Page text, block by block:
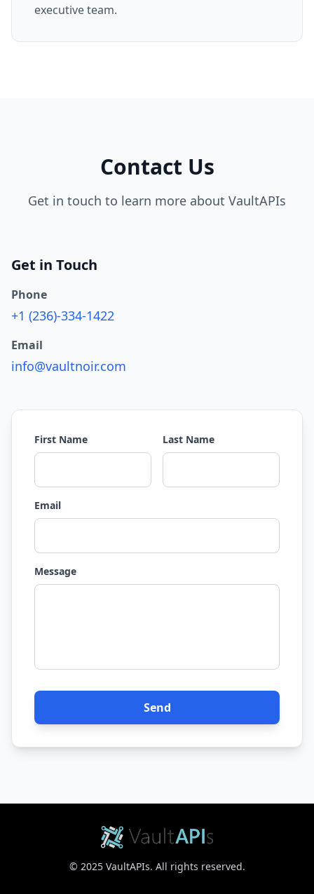
executive team.
Contact Us
Get in touch to learn more about VaultAPIs
Get in Touch
Phone
+1 (236)-334-1422
Email
info@vaultnoir.com
First Name Last Name
Email
Message
Send
© 2025 VaultAPIs. All rights reserved.